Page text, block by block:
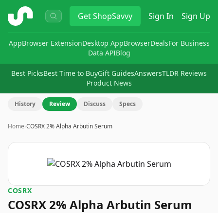
ShopSavvy GetShopSavvy Sign In Sign Up
AppBrowser ExtensionDesktop AppBrowserDealsFor Business
Data APIBlog
Best PicksBest Time to BuyGift GuidesAnswersTLDR Reviews
Product News
History Review Discuss Specs
Home›COSRX 2% Alpha Arbutin Serum
COSRX
COSRX 2% Alpha Arbutin Serum